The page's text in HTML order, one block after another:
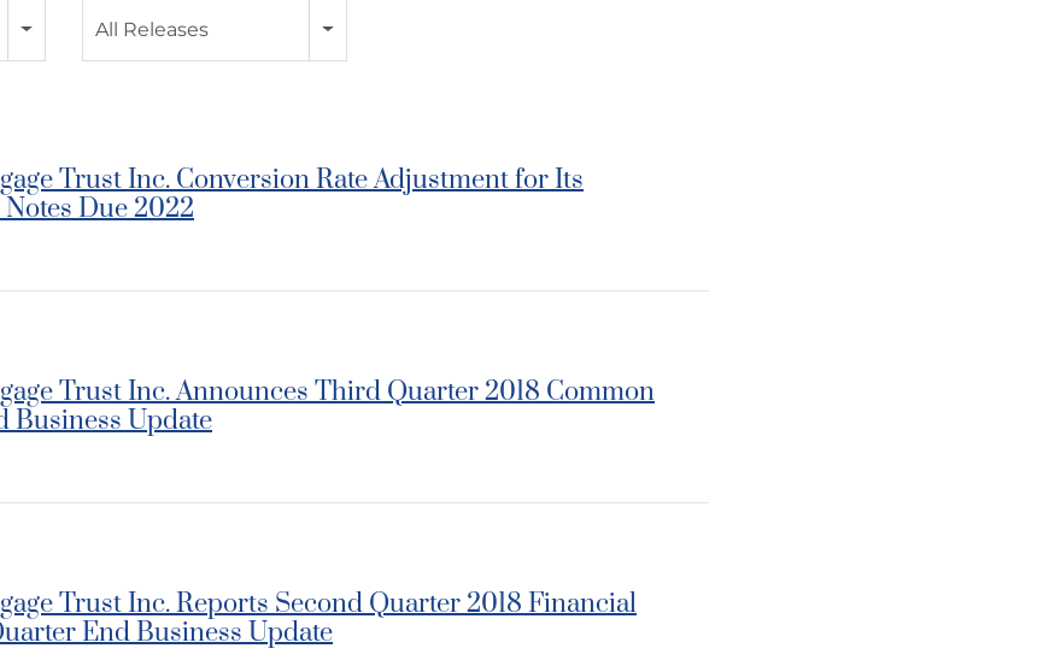
All Releases
Trust Inc. Conversion Rate Adjustment for Its
Due 2022
Trust Inc. Announces Third Quarter 2018 Common
Business Update
Trust Inc. Reports Second Quarter 2018 Financial
End Business Update